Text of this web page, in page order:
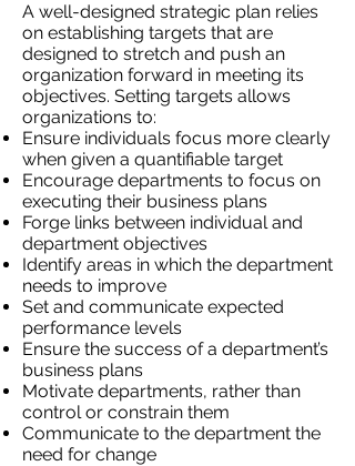
A well-designed strategic plan relies
on establishing targets that are
designed to stretch and push an
organization forward in meeting its
objectives. Setting targets allows
organizations to:
Ensure individuals focus more clearly
when given a quantifiable target
Encourage departments to focus on
executing their business plans
Forge links between individual and
department objectives
Identify areas in which the department
needs to improve
Set and communicate expected
performance levels
Ensure the success of a department’s
business plans
Motivate departments, rather than
control or constrain them
Communicate to the department the
need for change